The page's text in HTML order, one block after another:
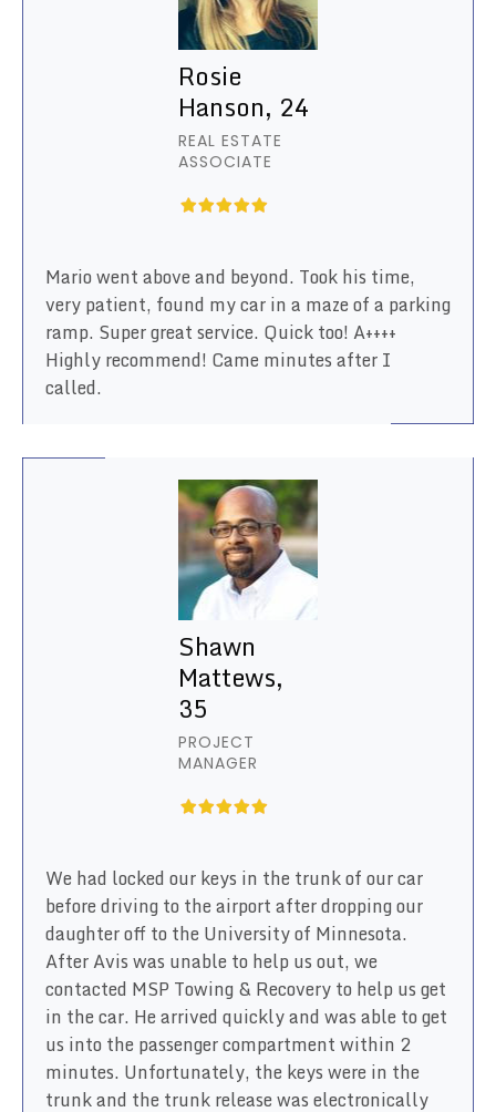
Rosie
Hanson, 24
REAL ESTATE
ASSOCIATE
Mario went above and beyond. Took his time,
very patient, found my car in a maze of a parking
ramp. Super great service. Quick too! A++++
Highly recommend! Came minutes after I
called.
Shawn
Mattews,
35
PROJECT
MANAGER
We had locked our keys in the trunk of our car
before driving to the airport after dropping our
daughter off to the University of Minnesota.
After Avis was unable to help us out, we
contacted MSP Towing & Recovery to help us get
in the car. He arrived quickly and was able to get
us into the passenger compartment within 2
minutes. Unfortunately, the keys were in the
trunk and the trunk release was electronically